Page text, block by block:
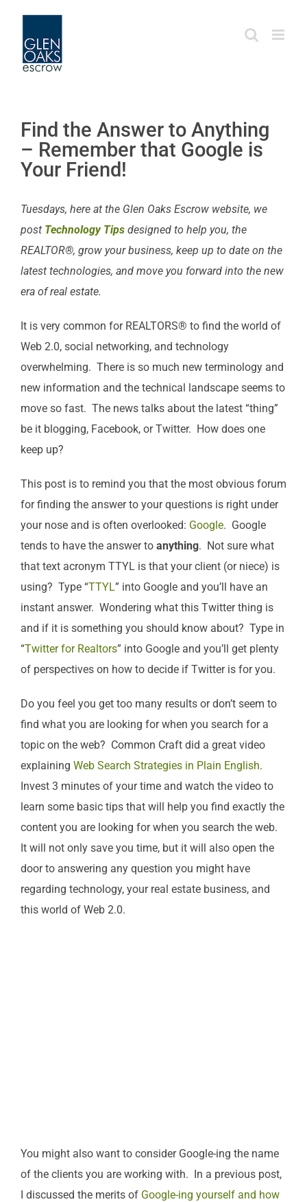
content
Find the Answer to Anything
– Remember that Google is
Your Friend!
Tuesdays, here at the Glen Oaks Escrow website, we
post Technology Tips designed to help you, the
REALTOR®, grow your business, keep up to date on the
latest technologies, and move you forward into the new
era of real estate.
It is very common for REALTORS® to find the world of
Web 2.0, social networking, and technology
overwhelming. There is so much new terminology and
new information and the technical landscape seems to
move so fast. The news talks about the latest “thing”
be it blogging, Facebook, or Twitter. How does one
keep up?
This post is to remind you that the most obvious forum
for finding the answer to your questions is right under
your nose and is often overlooked: Google. Google
tends to have the answer to anything. Not sure what
that text acronym TTYL is that your client (or niece) is
using? Type “TTYL” into Google and you’ll have an
instant answer. Wondering what this Twitter thing is
and if it is something you should know about? Type in
“Twitter for Realtors” into Google and you’ll get plenty
of perspectives on how to decide if Twitter is for you.
Do you feel you get too many results or don’t seem to
find what you are looking for when you search for a
topic on the web? Common Craft did a great video
explaining Web Search Strategies in Plain English.
Invest 3 minutes of your time and watch the video to
learn some basic tips that will help you find exactly the
content you are looking for when you search the web.
It will not only save you time, but it will also open the
door to answering any question you might have
regarding technology, your real estate business, and
this world of Web 2.0.
You might also want to consider Google-ing the name
of the clients you are working with. In a previous post,
I discussed the merits of Google-ing yourself and how